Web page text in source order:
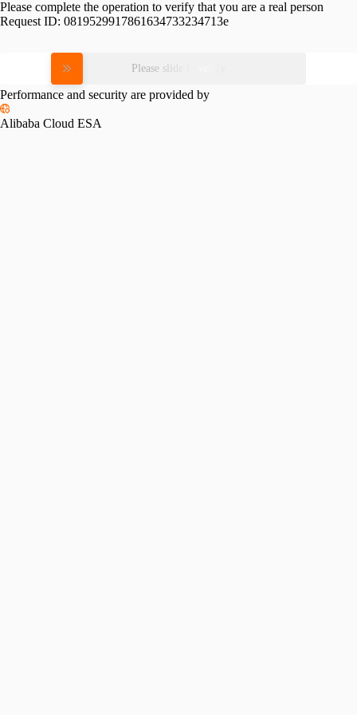
Please complete the operation to verify that you are a real person
Request ID: 0819529917861634733234713e
Please slide to verify
Performance and security are provided by
Alibaba Cloud ESA